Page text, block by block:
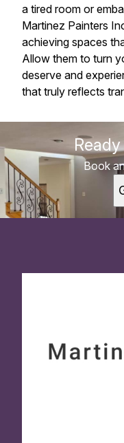
a tired room or
Martinez Painters
achieving spaces
Allow them to turn
deserve and
that truly reflects
Book